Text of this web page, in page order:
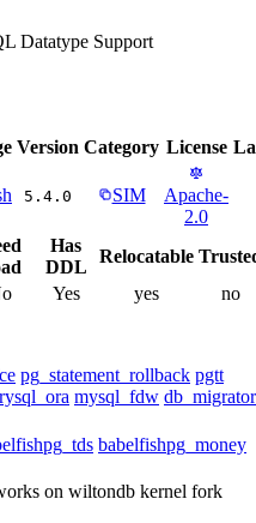
Datatype Support
Version Category License
5.4.0 SIM
Apache-
2.0
Has
DDL
Relocatable
Yes yes
no
pg_statement_rollback pgtt
mysql_fdw db_migrator
babelfishpg_money
on wiltondb kernel fork